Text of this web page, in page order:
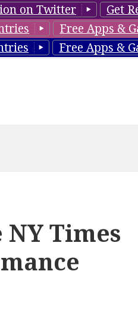
on Twitter
Get
Free Apps &
Free Apps &
Times